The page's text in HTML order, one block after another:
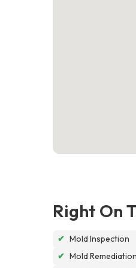
Right On
✔ Mold Inspection
✔ Mold Remediation